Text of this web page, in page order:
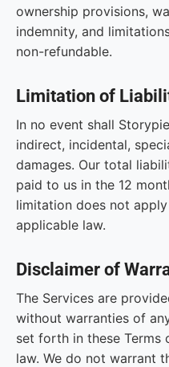
ownership provisions,
indemnity, and
non-refundable.
Limitation of
In no event shall
indirect, incidental,
damages. Our total
paid to us in the 12
limitation does not
applicable law.
Disclaimer of
The Services are
without warranties of
set forth in these Terms
law. We do not warrant